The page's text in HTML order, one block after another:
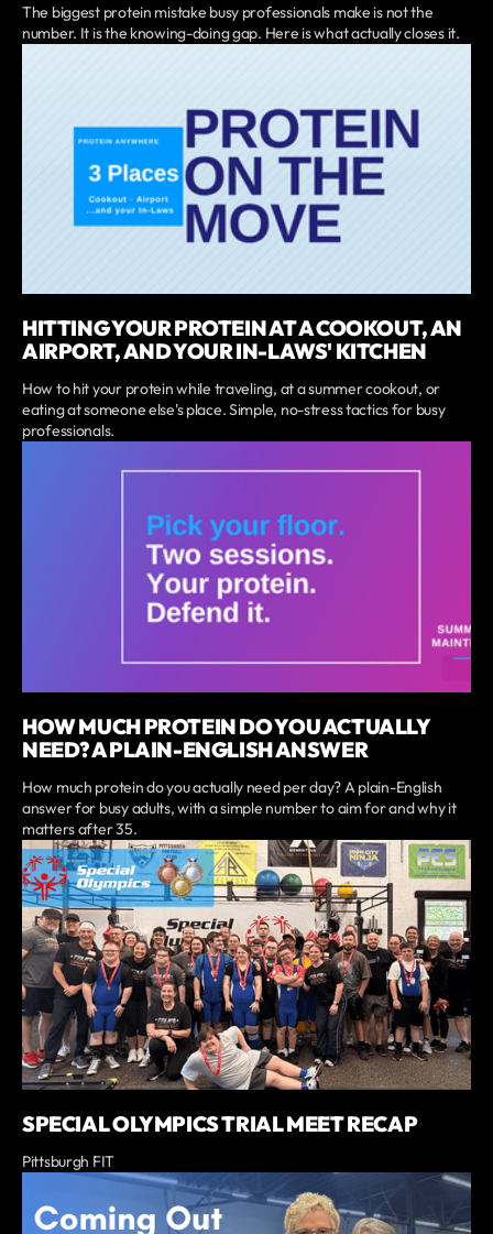
The biggest protein mistake busy professionals make is not the
number. It is the knowing-doing gap. Here is what actually closes it.
HITTING YOUR PROTEIN AT A COOKOUT, AN
AIRPORT, AND YOUR IN-LAWS' KITCHEN
How to hit your protein while traveling, at a summer cookout, or
eating at someone else's place. Simple, no-stress tactics for busy
professionals.
HOW MUCH PROTEIN DO YOU ACTUALLY
NEED? A PLAIN-ENGLISH ANSWER
How much protein do you actually need per day? A plain-English
answer for busy adults, with a simple number to aim for and why it
matters after 35.
SPECIAL OLYMPICS TRIAL MEET RECAP
Pittsburgh FIT